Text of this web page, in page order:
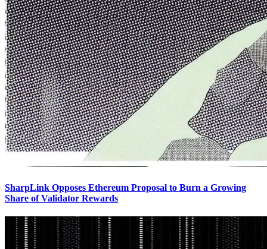
SharpLink Opposes Ethereum Proposal to Burn a Growing
Share of Validator Rewards